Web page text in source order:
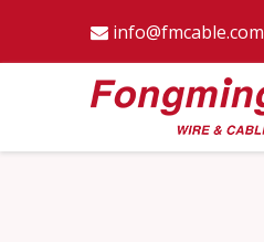
 info@fmcable.com